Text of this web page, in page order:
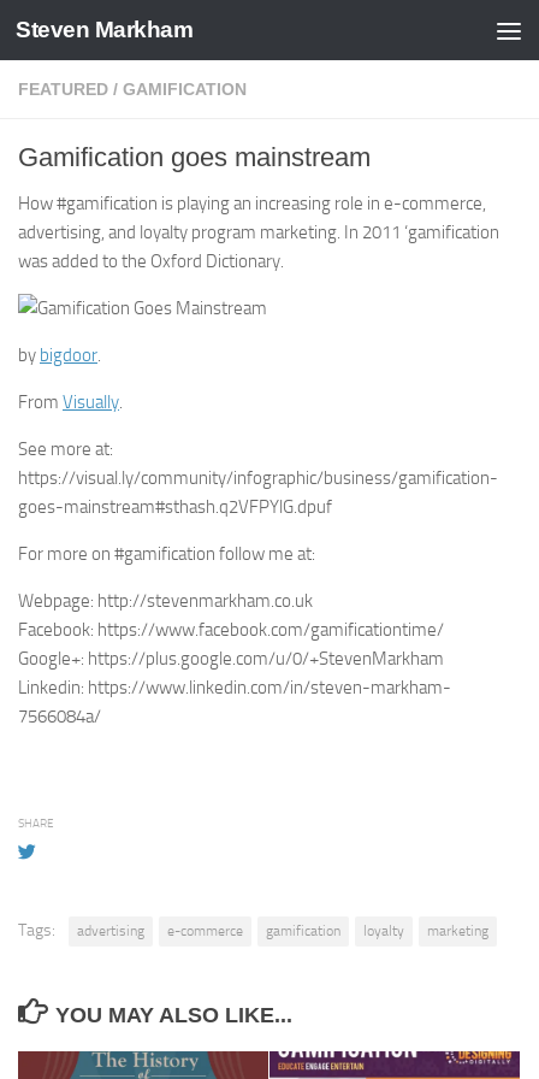
Skip to content
Steven Markham
FEATURED / GAMIFICATION
Gamification goes mainstream
How #gamification is playing an increasing role in e-commerce,
advertising, and loyalty program marketing. In 2011 ‘gamification
was added to the Oxford Dictionary.
by bigdoor.
From Visually.
See more at:
https://visual.ly/community/infographic/business/gamification-
goes-mainstream#sthash.q2VFPYlG.dpuf
For more on #gamification follow me at:
Webpage: http://stevenmarkham.co.uk
Facebook: https://www.facebook.com/gamificationtime/
Google+: https://plus.google.com/u/0/+StevenMarkham
Linkedin: https://www.linkedin.com/in/steven-markham-
7566084a/
SHARE
Tags: advertising e-commerce gamification loyalty marketing
YOU MAY ALSO LIKE...